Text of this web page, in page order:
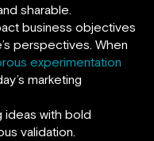
sharable.
business objectives
perspectives. When
experimentation
marketing
ideas with bold
validation.